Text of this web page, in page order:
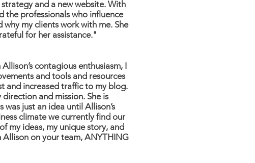
and a new website. With
the professionals who influence
my clients work with me. She
for her assistance."
contagious enthusiasm, I
and tools and resources
and increased traffic to my blog.
and mission. She is
just an idea until Allison’s
climate we currently find our
my ideas, my unique story, and
Allison on your team, ANYTHING